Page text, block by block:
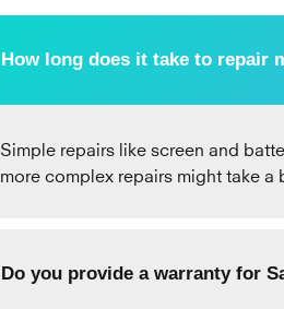
How long does it take to repair
Simple repairs like screen and
more complex repairs might take a
Do you provide a warranty for